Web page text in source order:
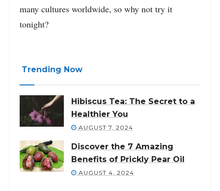
many cultures worldwide, so why not try it
tonight?
Trending Now
Hibiscus Tea: The Secret to a
Healthier You
AUGUST 7, 2024
Discover the 7 Amazing
Benefits of Prickly Pear Oil
AUGUST 4, 2024